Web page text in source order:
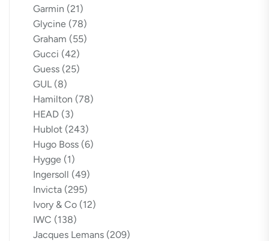
Garmin (21)
Glycine (78)
Graham (55)
Gucci (42)
Guess (25)
GUL (8)
Hamilton (78)
HEAD (3)
Hublot (243)
Hugo Boss (6)
Hygge (1)
Ingersoll (49)
Invicta (295)
Ivory & Co (12)
IWC (138)
Jacques Lemans (209)